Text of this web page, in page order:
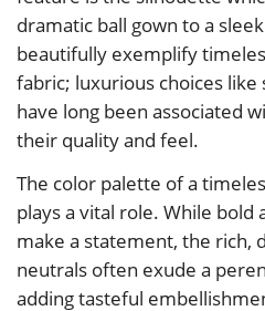
dramatic ball gown to a
beautifully exemplify
fabric; luxurious choices like
have long been associated
their quality and feel.
The color palette of a
plays a vital role. While bold
make a statement, the rich,
neutrals often exude a
adding tasteful